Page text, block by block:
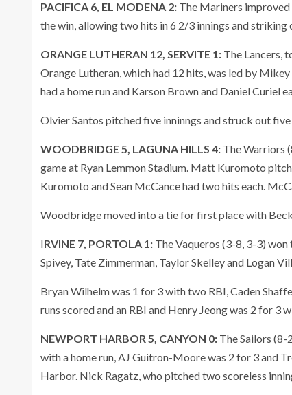
PACIFICA 6, EL MODENA 2: The Mariners
the win, allowing two hits in 6 2/3 innings and
ORANGE LUTHERAN 12, SERVITE 1: The Lancers,
Orange Lutheran, which had 12 hits, was led by
had a home run and Karson Brown and Daniel Curiel
Olvier Santos pitched five inninngs and struck out
WOODBRIDGE 5, LAGUNA HILLS 4: The Warriors
game at Ryan Lemmon Stadium. Matt Kuromoto
Kuromoto and Sean McCance had two hits each.
Woodbridge moved into a tie for first place with
IRVINE 7, PORTOLA 1: The Vaqueros (3-8, 3-3)
Spivey, Tate Zimmerman, Taylor Skelley and Logan
Bryan Wilhelm was 1 for 3 with two RBI, Caden
runs scored and an RBI and Henry Jeong was 2 for 3
NEWPORT HARBOR 5, CANYON 0: The Sailors (8-
with a home run, AJ Guitron-Moore was 2 for 3 and
Harbor. Nick Ragatz, who pitched two scoreless